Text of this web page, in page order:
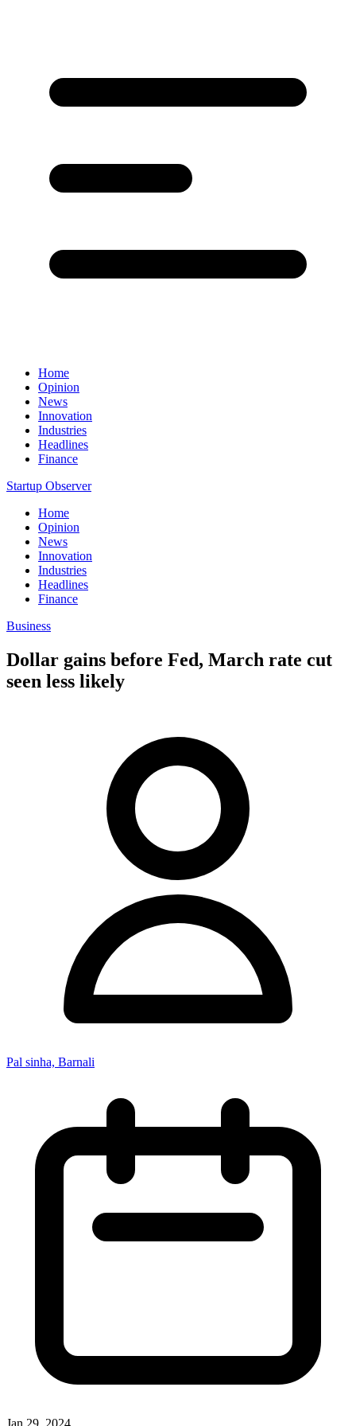
Home
Opinion
News
Innovation
Industries
Headlines
Finance
Startup Observer
Home
Opinion
News
Innovation
Industries
Headlines
Finance
Business
Dollar gains before Fed, March rate cut
seen less likely
Pal sinha, Barnali
Jan 29, 2024